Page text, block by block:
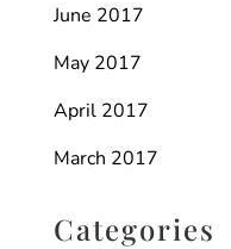
June 2017
May 2017
April 2017
March 2017
Categories